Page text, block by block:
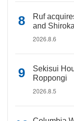
Ruf
and
2026.8.6
Sekisui
Roppongi
2026.8.5